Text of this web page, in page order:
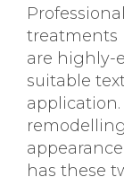
treatments
are highly-
suitable
has these